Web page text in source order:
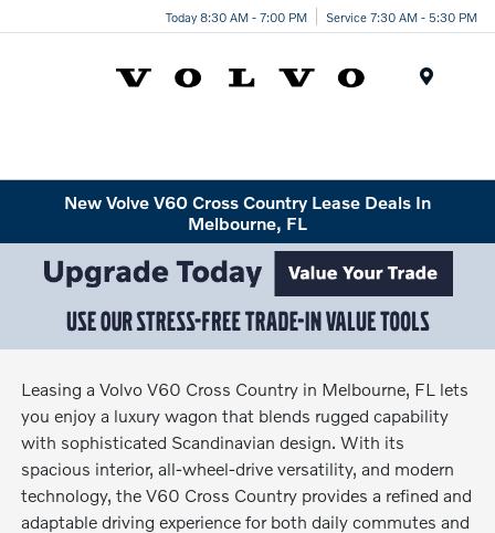
Today 8:30 AM - 7:00 PM Service 7:30 AM - 5:30 PM
New Volve V60 Cross Country Lease Deals In
Melbourne, FL
Leasing a Volvo V60 Cross Country in Melbourne, FL lets
you enjoy a luxury wagon that blends rugged capability
with sophisticated Scandinavian design. With its
spacious interior, all-wheel-drive versatility, and modern
technology, the V60 Cross Country provides a refined and
adaptable driving experience for both daily commutes and